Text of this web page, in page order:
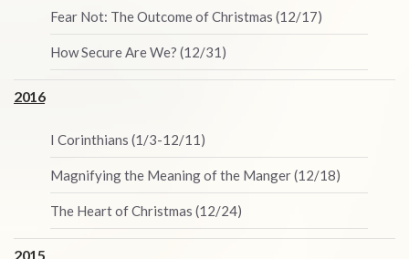
Fear Not: The Outcome of Christmas (12/17)
How Secure Are We? (12/31)
2016
I Corinthians (1/3-12/11)
Magnifying the Meaning of the Manger (12/18)
The Heart of Christmas (12/24)
2015